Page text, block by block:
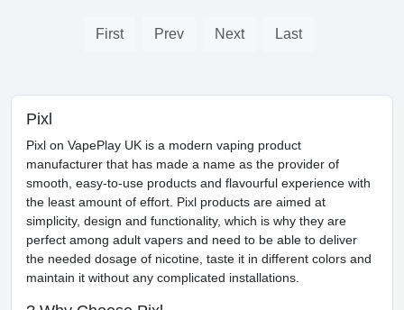
First Prev Next Last
Pixl
Pixl on VapePlay UK is a modern vaping product
manufacturer that has made a name as the provider of
smooth, easy-to-use products and flavourful experience with
the least amount of effort. Pixl products are aimed at
simplicity, design and functionality, which is why they are
perfect among adult vapers and need to be able to deliver
the needed dosage of nicotine, taste it in different colors and
maintain it without any complicated installations.